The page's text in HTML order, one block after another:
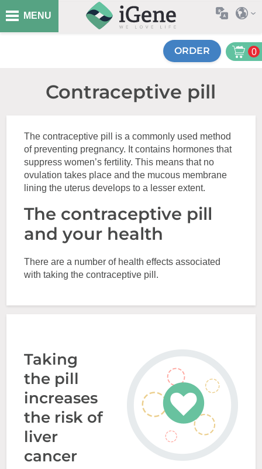
MENU
ORDER 0
Contraceptive pill
The contraceptive pill is a commonly used method
of preventing pregnancy. It contains hormones that
suppress women’s fertility. This means that no
ovulation takes place and the mucous membrane
lining the uterus develops to a lesser extent.
The contraceptive pill
and your health
There are a number of health effects associated
with taking the contraceptive pill.
Taking
the pill
increases
the risk of
liver
cancer